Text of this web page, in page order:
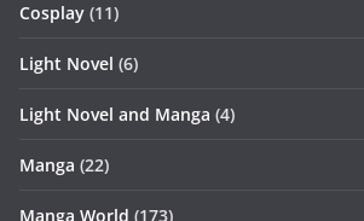
Cosplay (11)
Light Novel (6)
Light Novel and Manga (4)
Manga (22)
Manga World (173)